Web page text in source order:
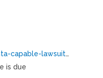
capable-lawsuit…
is due